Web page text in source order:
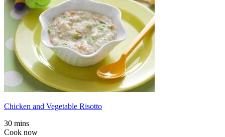
Chicken and Vegetable Risotto
30 mins
Cook now